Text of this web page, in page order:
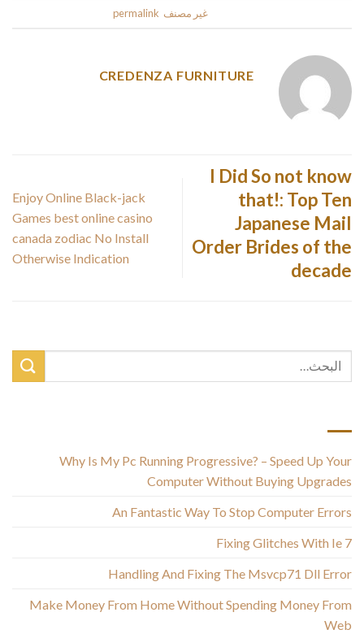
غير مصنف permalink
CREDENZA FURNITURE
I Did So not know
that!: Top Ten
Japanese Mail
Order Brides of the
decade
Enjoy Online Black-jack
Games best online casino
canada zodiac No Install
Otherwise Indication
Why Is My Pc Running Progressive? – Speed Up Your
Computer Without Buying Upgrades
An Fantastic Way To Stop Computer Errors
Fixing Glitches With Ie 7
Handling And Fixing The Msvcp71 Dll Error
Make Money From Home Without Spending Money From
Web